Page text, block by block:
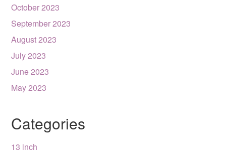
October 2023
September 2023
August 2023
July 2023
June 2023
May 2023
Categories
13 inch